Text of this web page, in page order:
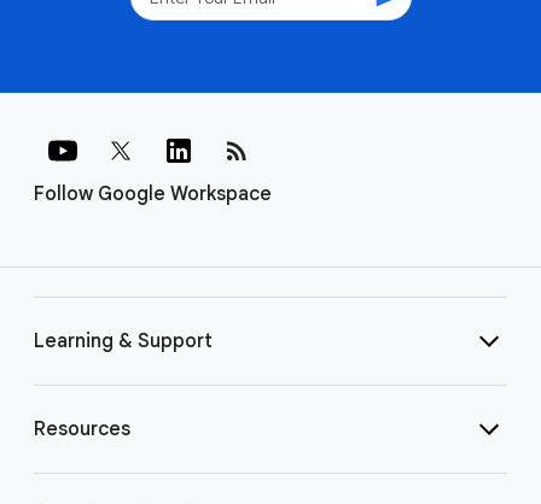
Follow Google Workspace
rss_feed
Learning & Support
Resources